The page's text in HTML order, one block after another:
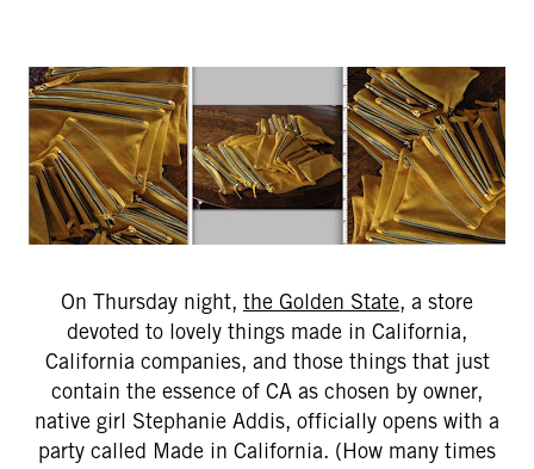
On Thursday night, the Golden State, a store
devoted to lovely things made in California,
California companies, and those things that just
contain the essence of CA as chosen by owner,
native girl Stephanie Addis, officially opens with a
party called Made in California. (How many times